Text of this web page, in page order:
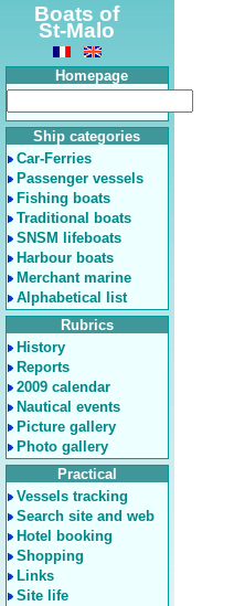
Boats of
St-Malo
Homepage
Ship categories
Car-Ferries
Passenger vessels
Fishing boats
Traditional boats
SNSM lifeboats
Harbour boats
Merchant marine
Alphabetical list
Rubrics
History
Reports
2009 calendar
Nautical events
Picture gallery
Photo gallery
Practical
Vessels tracking
Search site and web
Hotel booking
Shopping
Links
Site life